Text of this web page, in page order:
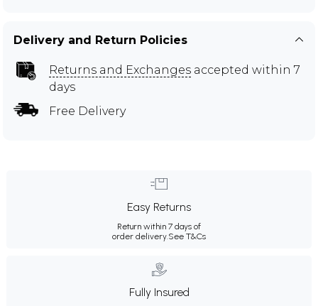
Delivery and Return Policies
Returns and Exchanges accepted within 7
days
Free Delivery
Easy Returns
Return within 7 days of
order delivery.See T&Cs
Fully Insured